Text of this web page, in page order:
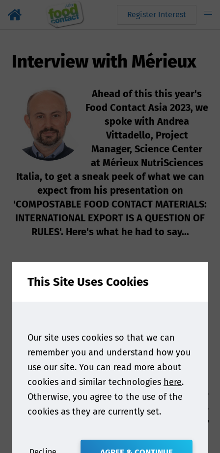
Register Interest
Interview with Mérieux
Ahead of this this year's
Food Contact Asia 2023, we
spoke with Andrea
Vittadello, Project
Manager, Science Center
at Mérieux NutriSciences
Italia, to get a sneak peek of what we can
expect from his presentation on
'COMPOSTABLE FOOD CONTACT MATERIALS:
INTERNATIONAL EXPORT IS A QUESTION OF
RULES'. Here's what he had to say...
compostability and Food contact of these
packaging . Why is it important for others in the
industry to hear this message?
It is important to get that in design phase the
end of life and safety compliance should be
This Site Uses Cookies
Our site uses cookies so that we can
remember you and understand how you
use our site. You can read more about
cookies and similar technologies here.
Otherwise, you agree to the use of the
cookies as they are currently set.